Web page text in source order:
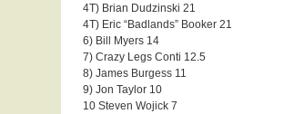
4T) Brian Dudzinski 21
4T) Eric “Badlands” Booker 21
6) Bill Myers 14
7) Crazy Legs Conti 12.5
8) James Burgess 11
9) Jon Taylor 10
10 Steven Wojick 7